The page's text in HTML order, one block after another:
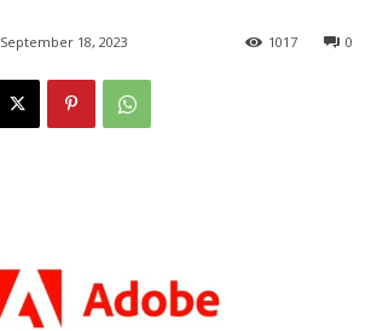
September 18, 2023 0
1017